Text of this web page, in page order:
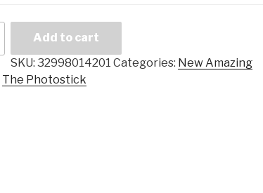
Add to cart
SKU: 32998014201 Categories: New Amazing
The Photostick